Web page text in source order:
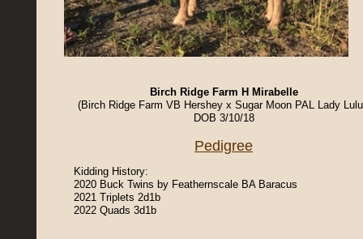
Birch Ridge Farm H Mirabelle
(Birch Ridge Farm VB Hershey x Sugar Moon PAL Lady
DOB 3/10/18
Pedigree
Kidding History:
2020 Buck Twins by Feathernscale BA Baracus
2021 Triplets 2d1b
2022 Quads 3d1b